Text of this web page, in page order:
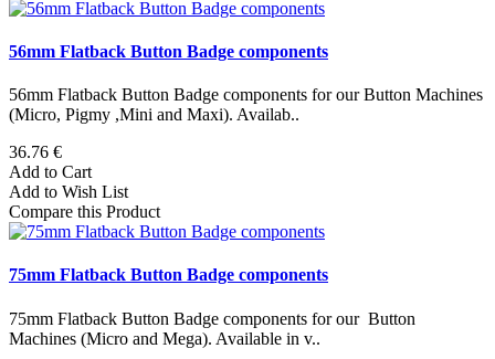
56mm Flatback Button Badge components
56mm Flatback Button Badge components for our Button Machines
(Micro, Pigmy ,Mini and Maxi). Availab..
36.76 €
Add to Cart
Add to Wish List
Compare this Product
75mm Flatback Button Badge components
75mm Flatback Button Badge components for our Button
Machines (Micro and Mega). Available in v..